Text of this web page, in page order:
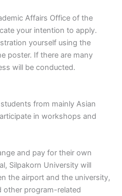
Affairs Office of the
your intention to apply.
yourself using the
poster. If there are many
will be conducted.
from mainly Asian
in workshops and
and pay for their own
Silpakorn University will
the airport and the university,
other program-related